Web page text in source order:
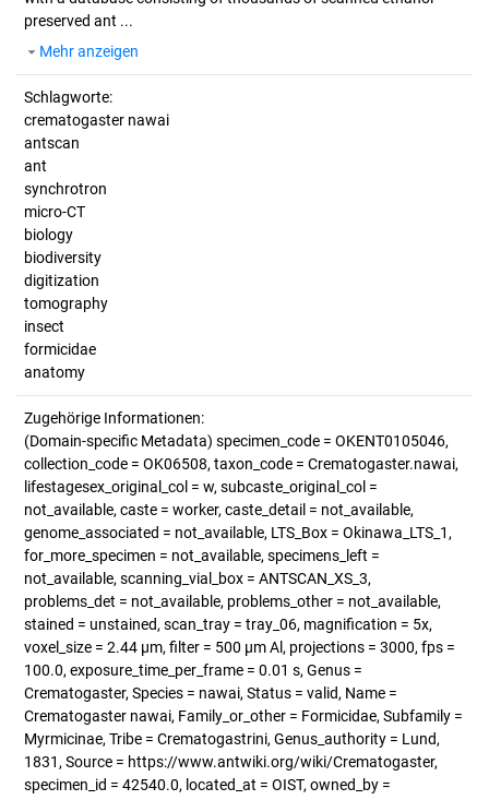
preserved ant ...
Mehr anzeigen
Schlagworte:
crematogaster nawai
antscan
ant
synchrotron
micro-CT
biology
biodiversity
digitization
tomography
insect
formicidae
anatomy
Zugehörige Informationen:
(Domain-specific Metadata) specimen_code = OKENT0105046,
collection_code = OK06508, taxon_code = Crematogaster.nawai,
lifestagesex_original_col = w, subcaste_original_col =
not_available, caste = worker, caste_detail = not_available,
genome_associated = not_available, LTS_Box = Okinawa_LTS_1,
for_more_specimen = not_available, specimens_left =
not_available, scanning_vial_box = ANTSCAN_XS_3,
problems_det = not_available, problems_other = not_available,
stained = unstained, scan_tray = tray_06, magnification = 5x,
voxel_size = 2.44 µm, filter = 500 µm Al, projections = 3000, fps =
100.0, exposure_time_per_frame = 0.01 s, Genus =
Crematogaster, Species = nawai, Status = valid, Name =
Crematogaster nawai, Family_or_other = Formicidae, Subfamily =
Myrmicinae, Tribe = Crematogastrini, Genus_authority = Lund,
1831, Source = https://www.antwiki.org/wiki/Crematogaster,
specimen_id = 42540.0, located_at = OIST, owned_by =